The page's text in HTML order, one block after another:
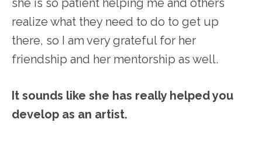
she is so patient helping me and others
realize what they need to do to get up
there, so I am very grateful for her
friendship and her mentorship as well.
It sounds like she has really helped you
develop as an artist.